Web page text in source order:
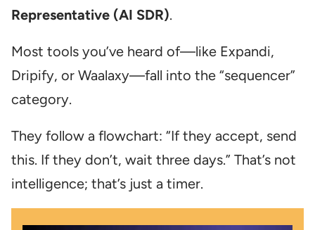
Representative (AI SDR).
Most tools you’ve heard of—like Expandi,
Dripify, or Waalaxy—fall into the “sequencer”
category.
They follow a flowchart: “If they accept, send
this. If they don’t, wait three days.” That’s not
intelligence; that’s just a timer.